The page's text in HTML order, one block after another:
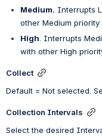
Medium. Interrupts
other Medium priority
High . Interrupts
with other High
Collect
Default = Not selected.
Collection Intervals
Select the desired